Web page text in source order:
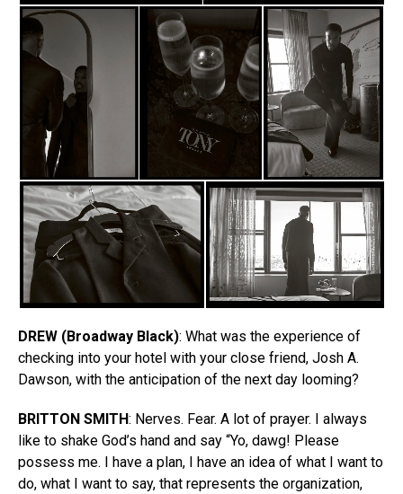
DREW (Broadway Black): What was the experience of
checking into your hotel with your close friend, Josh A.
Dawson, with the anticipation of the next day looming?
BRITTON SMITH: Nerves. Fear. A lot of prayer. I always
like to shake God’s hand and say “Yo, dawg! Please
possess me. I have a plan, I have an idea of what I want to
do, what I want to say, that represents the organization,